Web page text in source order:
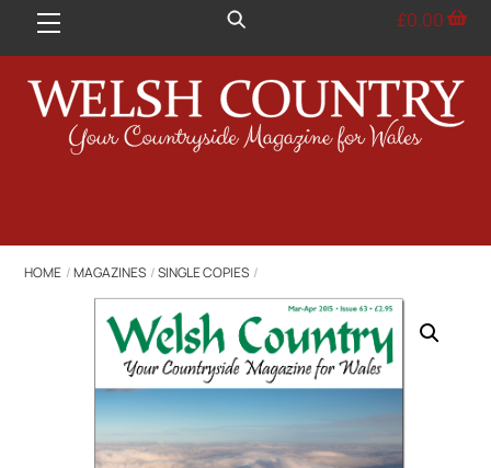
Menu £0.00
HOME MAGAZINES SINGLE COPIES